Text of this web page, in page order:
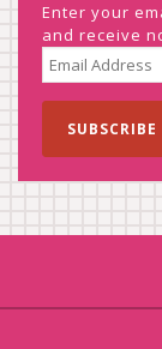
Enter your
and receive
EMAIL
ADDRESS
SUBSCRIBE